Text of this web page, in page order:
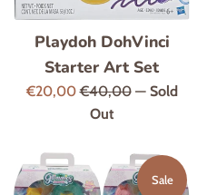
Playdoh DohVinci
Starter Art Set
Sale
€20,00Regular
price
€40,00 — Sold
Out
Sale